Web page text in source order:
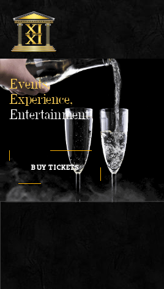
Events,
Experience,
Entertainment
BUY TICKETS